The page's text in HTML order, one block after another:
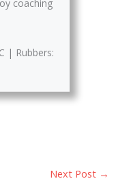
coaching
| Rubbers:
Next Post →